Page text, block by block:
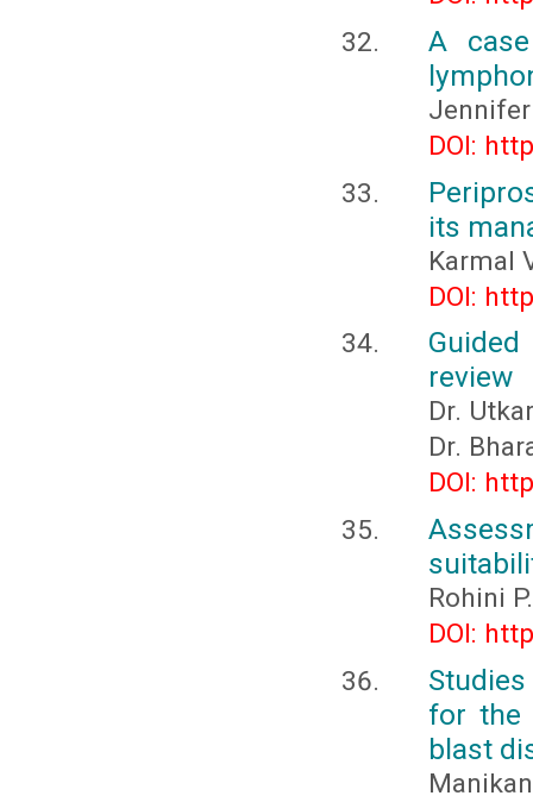
A
DOI:
its
Karmal
DOI:
review
Dr.
Dr.
DOI:
Rohini
DOI:
for the
blast